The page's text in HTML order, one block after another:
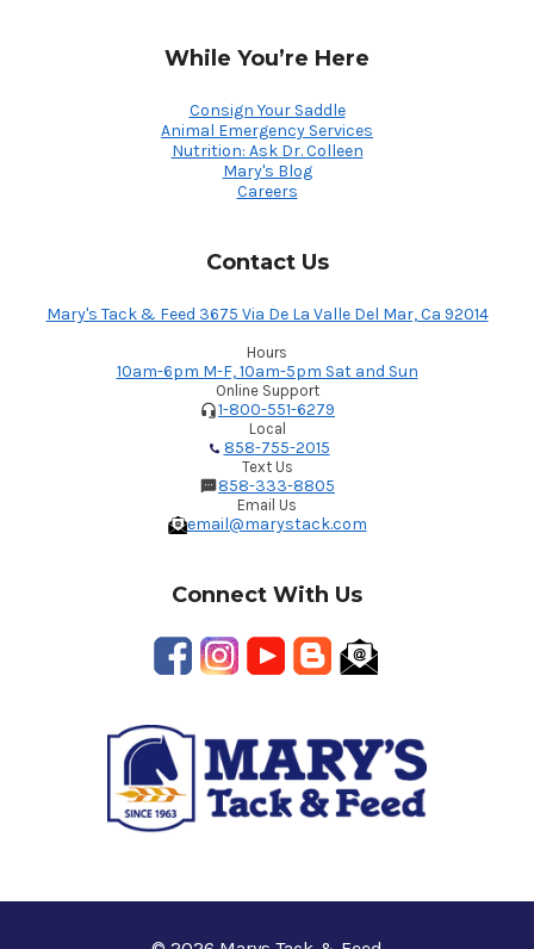
While You’re Here
Consign Your Saddle
Animal Emergency Services
Nutrition: Ask Dr. Colleen
Mary's Blog
Careers
Contact Us
Mary's Tack & Feed 3675 Via De La Valle Del Mar, Ca 92014
Hours
10am-6pm M-F, 10am-5pm Sat and Sun
Online Support
1-800-551-6279
Local
858-755-2015
Text Us
858-333-8805
Email Us
email@marystack.com
Connect With Us